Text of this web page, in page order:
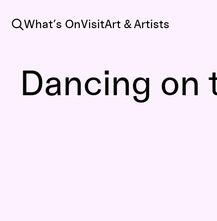
Search
What’s OnVisitArt & Artists
Dancing on